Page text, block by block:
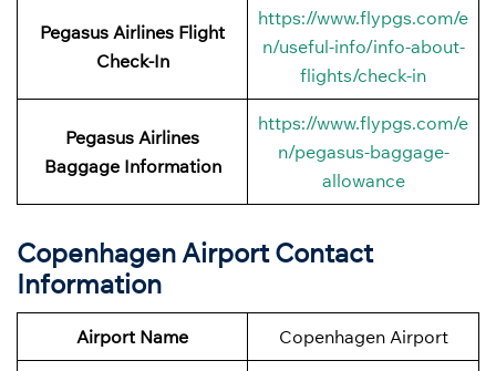
Pegasus Airlines Flight
Check-In
https://www.flypgs.com/e
n/useful-info/info-about-
flights/check-in
Pegasus Airlines
Baggage Information
https://www.flypgs.com/e
n/pegasus-baggage-
allowance
Copenhagen Airport Contact
Information
Airport Name Copenhagen Airport